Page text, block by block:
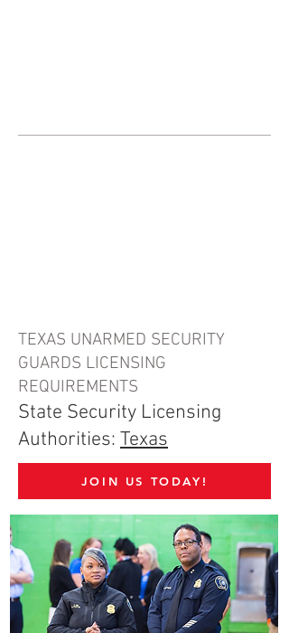
TEXAS UNARMED SECURITY
GUARDS LICENSING
REQUIREMENTS
State Security Licensing
Authorities: Texas
JOIN US TODAY!